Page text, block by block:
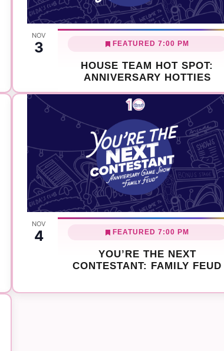
NOV
3
HOUSE TEAM HOT SPOT:
ANNIVERSARY HOTTIES
FEATURED 7:00 PM
NOV
4
YOU’RE THE NEXT
CONTESTANT: FAMILY FEUD
FEATURED 7:00 PM